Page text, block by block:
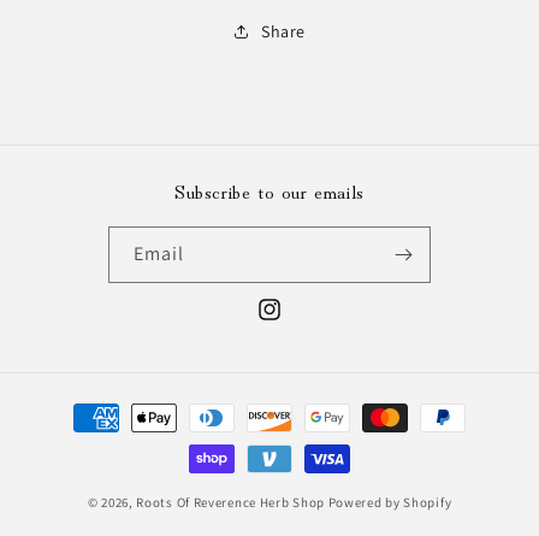
Share
Subscribe to our emails
Email
Instagram
Payment
methods
© 2026, Roots Of Reverence Herb Shop Powered by Shopify